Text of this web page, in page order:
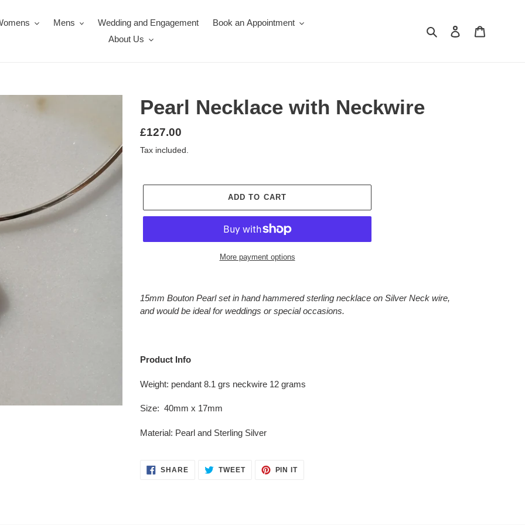
Mens Wedding and Engagement
Book an Appointment
About Us
Search Log in
Pearl Necklace with Neckwire
Regular
price
£127.00
Tax included.
ADD TO CART
More payment options
product
15mm Bouton Pearl set in hand hammered sterling necklace on Silver Neck wire,
and would be ideal for weddings or special occasions.
Product Info
Weight: pendant 8.1 grs neckwire 12 grams
Size: 40mm x 17mm
Material: Pearl and Sterling Silver
SHARESHARE
ON
TWEETTWEET PIN ITPIN